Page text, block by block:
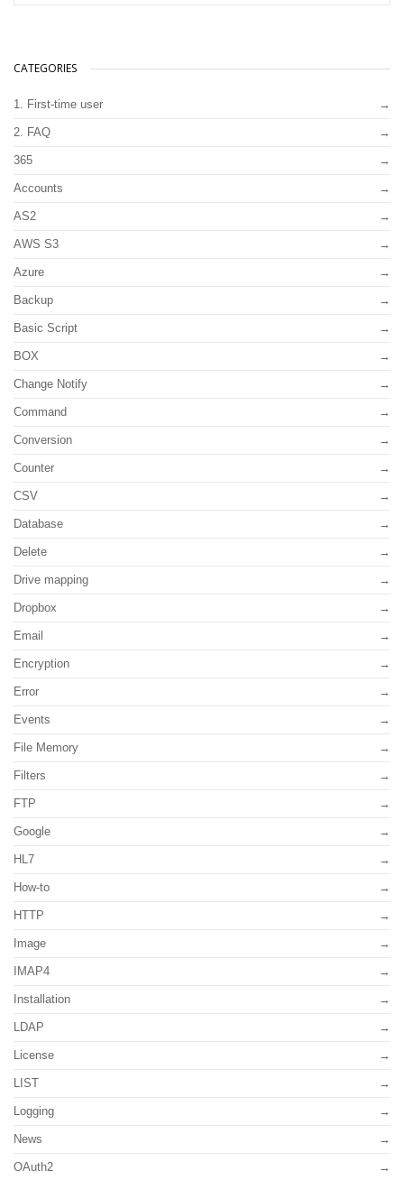
CATEGORIES
1. First-time user
2. FAQ
365
Accounts
AS2
AWS S3
Azure
Backup
Basic Script
BOX
Change Notify
Command
Conversion
Counter
CSV
Database
Delete
Drive mapping
Dropbox
Email
Encryption
Error
Events
File Memory
Filters
FTP
Google
HL7
How-to
HTTP
Image
IMAP4
Installation
LDAP
License
LIST
Logging
News
OAuth2